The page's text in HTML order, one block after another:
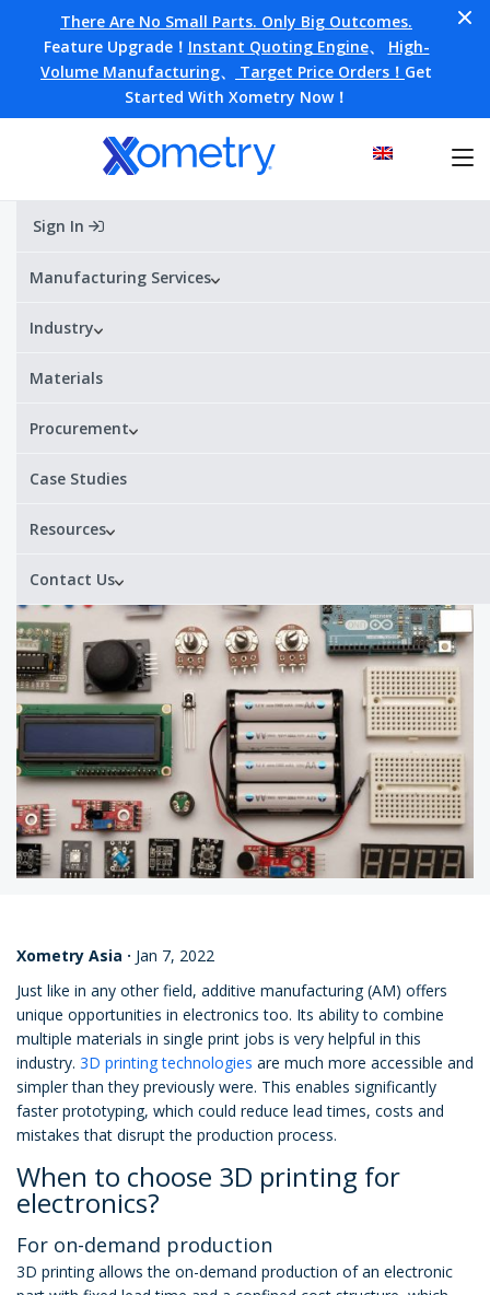
There Are No Small Parts. Only Big Outcomes.
Feature Upgrade！ Instant Quoting Engine、 High-
Volume Manufacturing、 Target Price Orders！ Get
Started With Xometry Now！
Sign In
Manufacturing Services
Industry
Materials
Procurement
Case Studies
Resources
Contact Us
Home» Blog
Additive Manufacturing in
Electronics
mechanical components for electronics and explaining how
processes.
Xometry Asia · Jan 7, 2022
Just like in any other field, additive manufacturing (AM) offers
unique opportunities in electronics too. Its ability to combine
multiple materials in single print jobs is very helpful in this
industry. 3D printing technologies are much more accessible and
simpler than they previously were. This enables significantly
faster prototyping, which could reduce lead times, costs and
mistakes that disrupt the production process.
When to choose 3D printing for
electronics?
For on-demand production
3D printing allows the on-demand production of an electronic